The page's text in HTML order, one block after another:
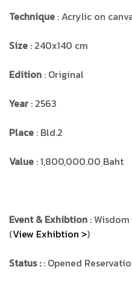
Technique : Acrylic on
Size : 240x140 cm
Edition : Original
Year: 2563
Place : Bld.2
Value : 1,800,000.00 ฺBaht
Event & Exhibtion :
(View Exhibtion >)
Status :: Opened